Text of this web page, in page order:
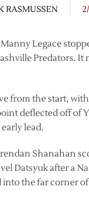
RASMUSSEN
Legace
Predators.
from the start,
deflected off of
lead.
Shanahan
Datsyuk after a
into the far corner